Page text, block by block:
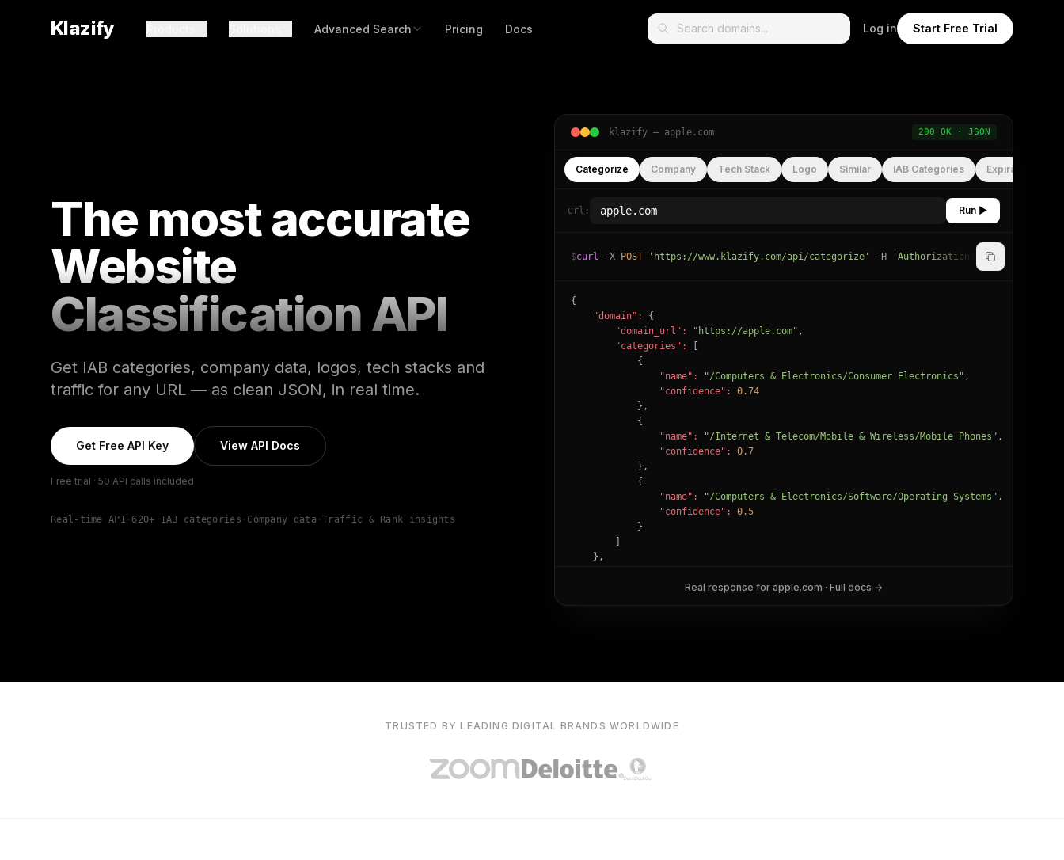
Klazify Advanced Search Pricing Docs Log in Start Free Trial
The most accurate
Website
Classification API
Get IAB categories, company data, logos, tech stacks and
traffic for any URL — as clean JSON, in real time.
Get Free API Key View API Docs
Free trial · 50 API calls included
Real-time API · 620+ IAB categories · Company data ·Traffic & Rank insights
klazify — apple.com 200 OK · JSON
Categorize Company Tech Stack Logo Similar IAB Categories Expiration
url: Run ▶
$curl -X POST 'https://www.klazify.com/api/categorize' -H 'Authorization: Bearer
{
"domain":
{
"domain_url":
"https://apple.com" ,
"categories":
            {
"name":
"/Computers & Electronics/Consumer Electronics" ,
"confidence":
0.74
            },
            {
"name":
"/Internet & Telecom/Mobile & Wireless/Mobile Phones" ,
"confidence":
0.7
            },
            {
"name":
"/Computers & Electronics/Software/Operating Systems" ,
"confidence":
0.5
            }
    },
Real response for apple.com · Full docs →
TRUSTED BY LEADING DIGITAL BRANDS WORLDWIDE